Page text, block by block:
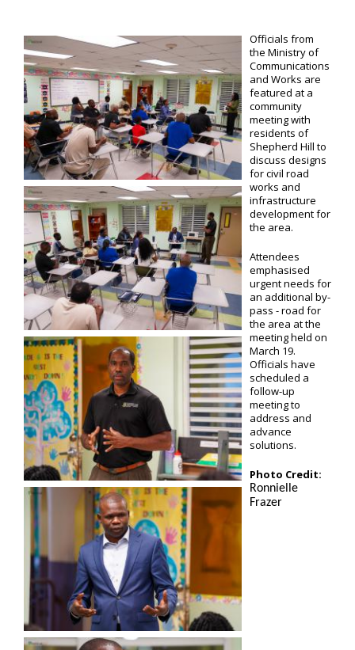
Officials from
the Ministry of
Communications
and Works are
featured at a
community
meeting with
residents of
Shepherd Hill to
discuss designs
for civil road
works and
infrastructure
development for
the area.
Attendees
emphasised
urgent needs for
an additional by-
pass - road for
the area at the
meeting held on
March 19.
Officials have
scheduled a
follow-up
meeting to
address and
advance
solutions.
Photo Credit:
Ronnielle
Frazer